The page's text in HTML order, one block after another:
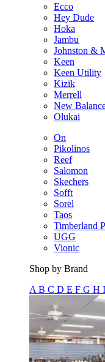
Ecco
Hey Dude
Hoka
Jambu
Johnston &
Keen
Keen Utility
Kizik
Merrell
New
Olukai
On
Pikolinos
Reef
Salomon
Skechers
Sofft
Sorel
Taos
Timberland
UGG
Vionic
Shop by Brand
A B C D E F G H I